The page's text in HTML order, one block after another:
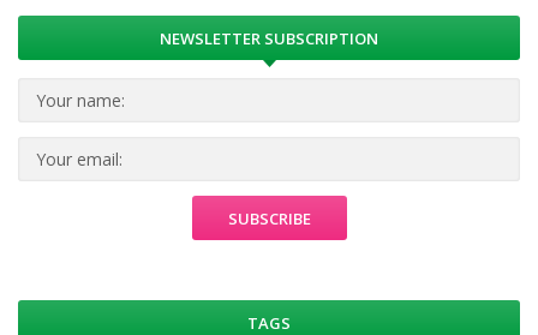
NEWSLETTER SUBSCRIPTION
TAGS